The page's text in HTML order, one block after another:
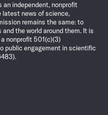
an independent, nonprofit
latest news of science,
remains the same: to
the world around them. It is
nonprofit 501(c)(3)
public engagement in scientific